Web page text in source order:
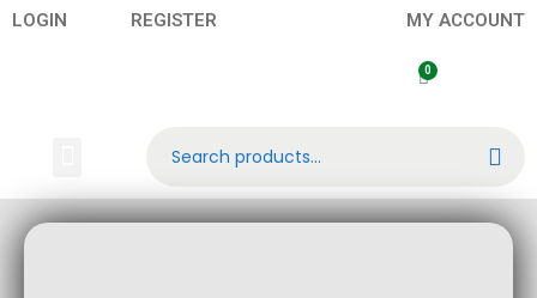
LOGIN REGISTER MY ACCOUNT
Search